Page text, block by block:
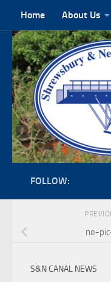
Skip to content
Home About Us
FOLLOW:
ne-
S&N CANAL NEWS